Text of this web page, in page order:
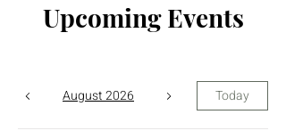
Upcoming Events
August 2026 Today